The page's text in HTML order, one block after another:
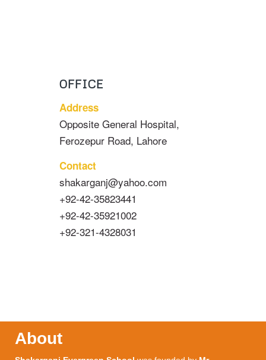
OFFICE
Address
Opposite General Hospital,
Ferozepur Road, Lahore
Contact
shakarganj@yahoo.com
+92-42-35823441
+92-42-35921002
+92-321-4328031
About